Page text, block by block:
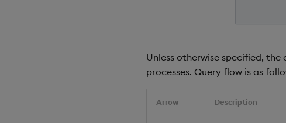
Unless otherwise specified,
processes. Query flow is as
Arrow Description